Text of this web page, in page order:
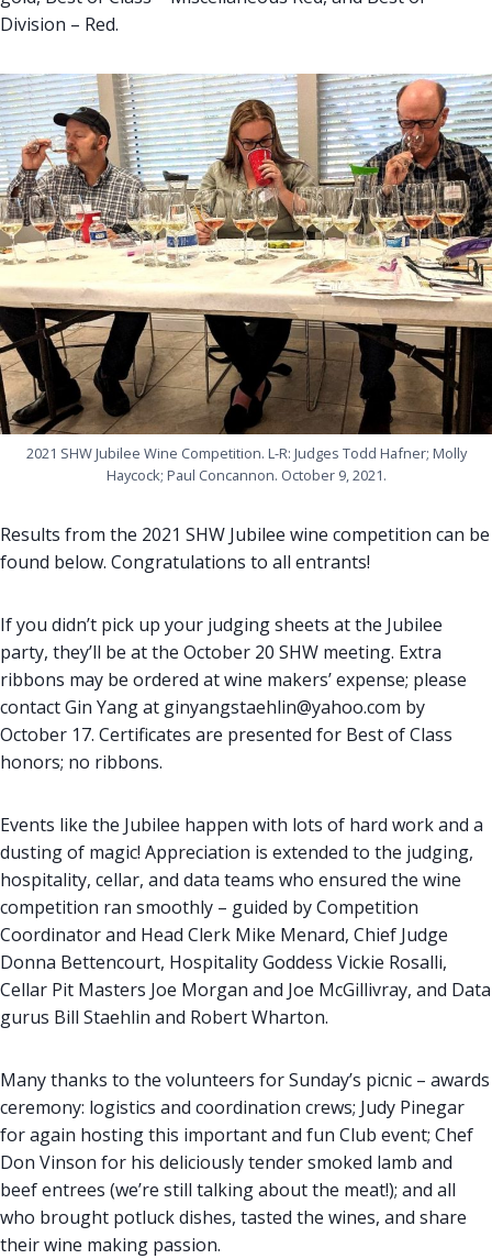
Division – Red.
2021 SHW Jubilee Wine Competition. L-R: Judges Todd Hafner; Molly
Haycock; Paul Concannon. October 9, 2021.
Results from the 2021 SHW Jubilee wine competition can be
found below. Congratulations to all entrants!
If you didn’t pick up your judging sheets at the Jubilee
party, they’ll be at the October 20 SHW meeting. Extra
ribbons may be ordered at wine makers’ expense; please
contact Gin Yang at ginyangstaehlin@yahoo.com by
October 17. Certificates are presented for Best of Class
honors; no ribbons.
Events like the Jubilee happen with lots of hard work and a
dusting of magic! Appreciation is extended to the judging,
hospitality, cellar, and data teams who ensured the wine
competition ran smoothly – guided by Competition
Coordinator and Head Clerk Mike Menard, Chief Judge
Donna Bettencourt, Hospitality Goddess Vickie Rosalli,
Cellar Pit Masters Joe Morgan and Joe McGillivray, and Data
gurus Bill Staehlin and Robert Wharton.
Many thanks to the volunteers for Sunday’s picnic – awards
ceremony: logistics and coordination crews; Judy Pinegar
for again hosting this important and fun Club event; Chef
Don Vinson for his deliciously tender smoked lamb and
beef entrees (we’re still talking about the meat!); and all
who brought potluck dishes, tasted the wines, and share
their wine making passion.